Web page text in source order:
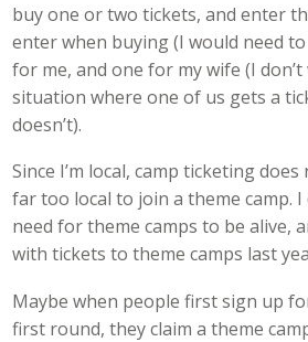
buy one or two tickets, and enter
enter when buying (I would need
for me, and one for my wife (I
situation where one of us gets a
doesn’t).
Since I’m local, camp ticketing
far too local to join a theme camp.
need for theme camps to be alive,
with tickets to theme camps last
Maybe when people first sign up
first round, they claim a theme